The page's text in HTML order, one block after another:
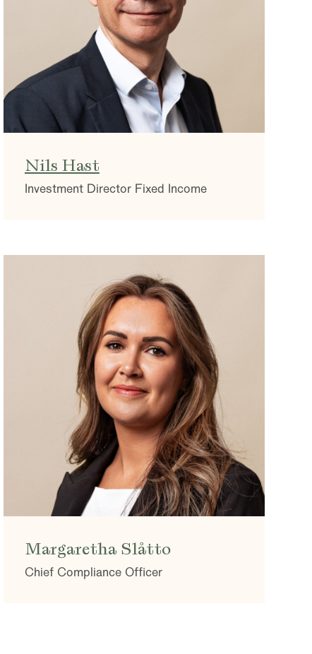
Nils Hast
Investment Director Fixed Income
Margaretha Slåtto
Chief Compliance Officer